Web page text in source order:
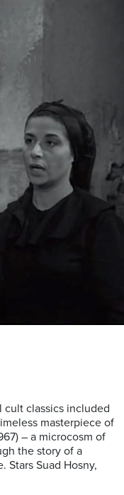
classics included
masterpiece of
– a microcosm of
the story of a
Stars Suad Hosny,